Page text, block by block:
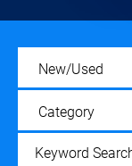
New/Used
Category